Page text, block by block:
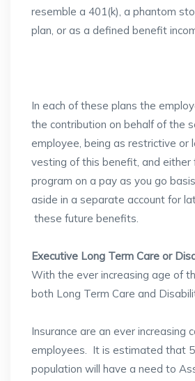
resemble a 401(k), a phantom
plan, or as a defined benefit
In each of these plans the
the contribution on behalf of the
employee, being as restrictive or
vesting of this benefit, and either
program on a pay as you go
aside in a separate account for
these future benefits.
Executive Long Term Care or
With the ever increasing age of
both Long Term Care and
Insurance are an ever increasing
employees. It is estimated that
population will have a need to